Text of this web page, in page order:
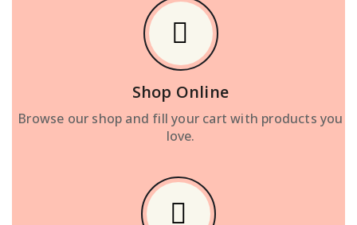
Shop Online
Browse our shop and fill your cart with products you
love.